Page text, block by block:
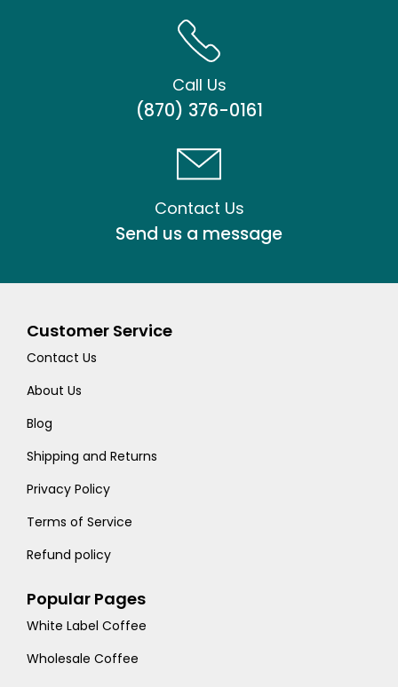
Call Us
(870) 376-0161
Contact Us
Send us a message
Customer Service
Contact Us
About Us
Blog
Shipping and Returns
Privacy Policy
Terms of Service
Refund policy
Popular Pages
White Label Coffee
Wholesale Coffee